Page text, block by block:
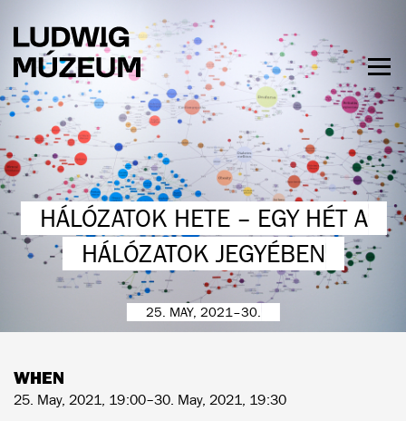
main
content
HOURS & ADMISSION
HÁLÓZATOK HETE – EGY HÉT A
HÁLÓZATOK JEGYÉBEN
25. MAY, 2021–30.
WHEN
25. May, 2021, 19:00–30. May, 2021, 19:30